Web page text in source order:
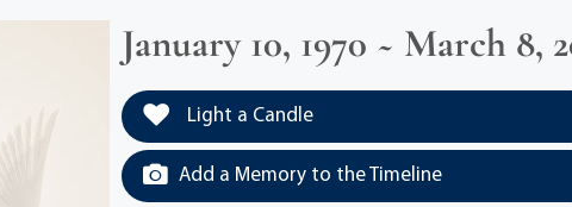
January 10, 1970 ~ March 8,
Light a Candle
Add a Memory to the Timeline